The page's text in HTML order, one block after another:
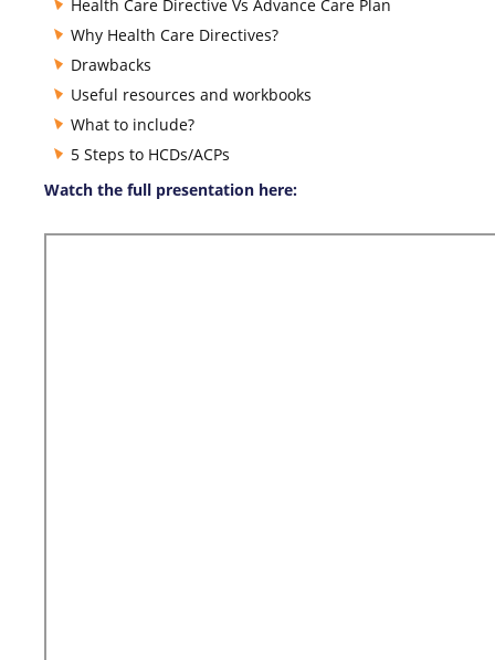
Health Care Directive Vs Advance Care Plan
Why Health Care Directives?
Drawbacks
Useful resources and workbooks
What to include?
5 Steps to HCDs/ACPs
Watch the full presentation here: